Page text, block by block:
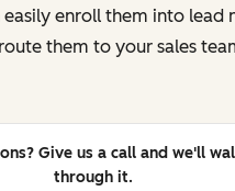
easily enroll them into lead
them to your sales
Give us a call and we'll
through it.